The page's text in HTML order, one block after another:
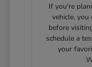
If you're
vehicle, you
before
schedule a
your